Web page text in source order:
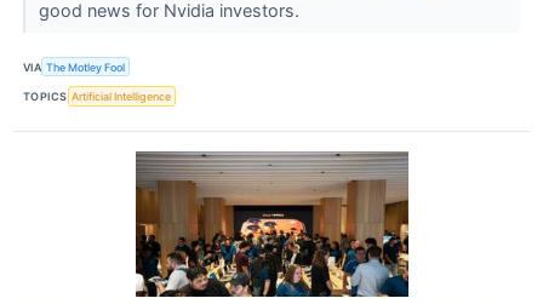
good news for Nvidia investors.
VIA The Motley Fool
TOPICS Artificial Intelligence